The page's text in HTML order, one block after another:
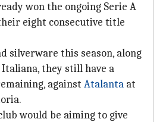
won the ongoing Serie A
eight consecutive title
silverware this season, along
they still have a
against Atalanta at
would be aiming to give